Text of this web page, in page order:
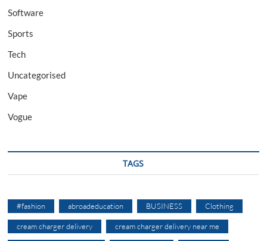
Software
Sports
Tech
Uncategorised
Vape
Vogue
TAGS
#fashion abroadeducation BUSINESS Clothing
cream charger delivery cream charger delivery near me